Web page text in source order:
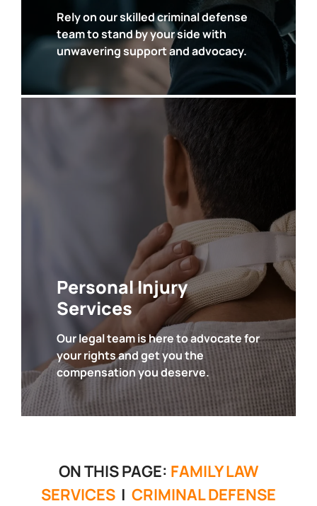
Rely on our skilled criminal defense
team to stand by your side with
unwavering support and advocacy.
SEE ALL
Personal Injury
Services
Our legal team is here to advocate for
your rights and get you the
compensation you deserve.
• Auto Accidents
• Catastrophic Injuries
• Abuse Injuries
• Workplace Injuries
• Premises Liability
Product Liability
SEE ALL
ON THIS PAGE: FAMILY LAW
SERVICES | CRIMINAL DEFENSE